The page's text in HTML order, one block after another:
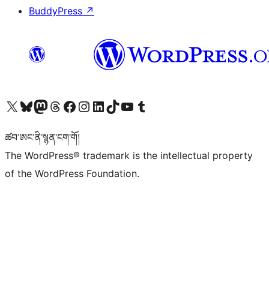
BuddyPress ↗
Visit our X (formerly Twitter) account
Visit our Bluesky account
Visit our Mastodon account
Visit our Threads account
Visit our Facebook page
Visit our Instagram account
Visit our LinkedIn account
Visit our TikTok account
Visit our YouTube channel
Visit our Tumblr account
ཚབ་ཨང་ནི་སྙན་ངག་གོ།
The WordPress® trademark is the intellectual property
of the WordPress Foundation.